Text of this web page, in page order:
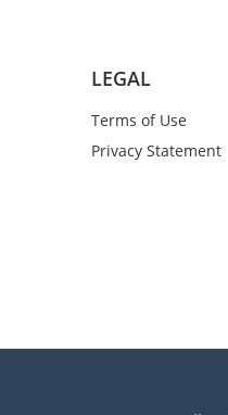
LEGAL
Terms of Use
Privacy Statement